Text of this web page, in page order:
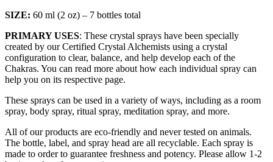
SIZE: 60 ml (2 oz) – 7 bottles total
PRIMARY USES: These crystal sprays have been specially
created by our Certified Crystal Alchemists using a crystal
configuration to clear, balance, and help develop each of the
Chakras. You can read more about how each individual spray can
help you on its respective page.
These sprays can be used in a variety of ways, including as a room
spray, body spray, ritual spray, meditation spray, and more.
All of our products are eco-friendly and never tested on animals.
The bottle, label, and spray head are all recyclable. Each spray is
made to order to guarantee freshness and potency. Please allow 1-2